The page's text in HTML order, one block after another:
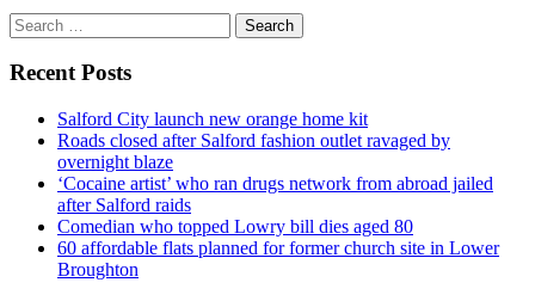
Search
for:
Recent Posts
Salford City launch new orange home kit
Roads closed after Salford fashion outlet ravaged by
overnight blaze
‘Cocaine artist’ who ran drugs network from abroad jailed
after Salford raids
Comedian who topped Lowry bill dies aged 80
60 affordable flats planned for former church site in Lower
Broughton